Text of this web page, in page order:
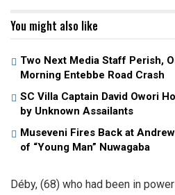
You might also like
Two Next Media Staff Perish,
Morning Entebbe Road Crash
SC Villa Captain David Owori
by Unknown Assailants
Museveni Fires Back at
of “Young Man” Nuwagaba
Déby, (68) who had been in